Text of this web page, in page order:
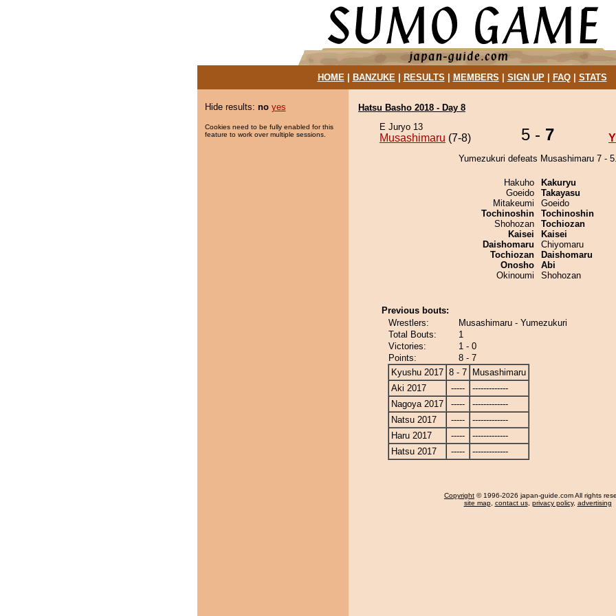
HOME| BANZUKE| RESULTS MEMBERS SIGN UP| FAQ| STATS
Hide results: no yes
Cookies need to be fully enabled for this
feature to work over multiple sessions.
Hatsu Basho 2018 - Day 8
E Juryo 13
Musashimaru (7-8) 5 - 7
Yumezukuri defeats Musashimaru 7 - 5.
Hakuho
Goeido
Mitakeumi
Tochinoshin
Shohozan
Kaisei
Daishomaru
Tochiozan
Onosho
Okinoumi
Kakuryu
Takayasu
Goeido
Tochinoshin
Tochiozan
Kaisei
Chiyomaru
Daishomaru
Abi
Shohozan
Previous bouts:
Wrestlers:
Musashimaru - Yumezukuri
Total Bouts:
1
Victories:
1 - 0
Points:
8 - 7
Kyushu 2017 8 - 7
Musashimaru
Aki 2017
-----
-------------
Nagoya 2017
-----
-------------
Natsu 2017
-----
-------------
Haru 2017
-----
-------------
Hatsu 2017
----- -------------
Copyright © 1996-2026 japan-guide.com All rights
site map, contact us, privacy policy, advertising